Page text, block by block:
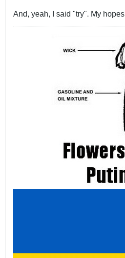
And, yeah, I said "try". My